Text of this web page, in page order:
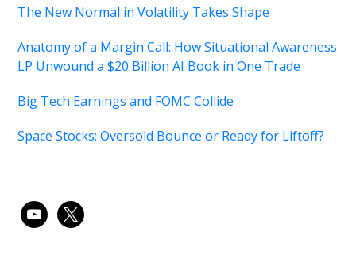
The New Normal in Volatility Takes Shape
Anatomy of a Margin Call: How Situational Awareness
LP Unwound a $20 Billion AI Book in One Trade
Big Tech Earnings and FOMC Collide
Space Stocks: Oversold Bounce or Ready for Liftoff?
youtube
x